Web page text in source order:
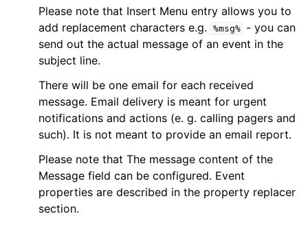
Please note that Insert Menu entry allows you to
add replacement characters e.g.
%msg%
- you can
send out the actual message of an event in the
subject line.
There will be one email for each received
message. Email delivery is meant for urgent
notifications and actions (e. g. calling pagers and
such). It is not meant to provide an email report.
Please note that The message content of the
Message field can be configured. Event
properties are described in the property replacer
section.